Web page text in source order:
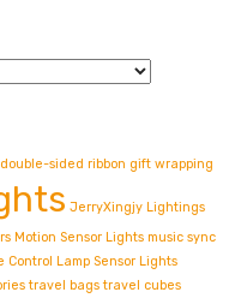
double-sided ribbon gift wrapping
JerryXingjy Lightings
Motion Sensor Lights music sync
Control Lamp Sensor Lights
travel bags travel cubes